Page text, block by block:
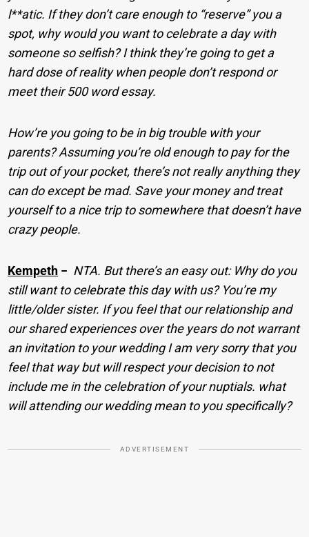
l**atic. If they don’t care enough to “reserve” you a
spot, why would you want to celebrate a day with
someone so selfish? I think they’re going to get a
hard dose of reality when people don’t respond or
meet their 500 word essay.
How’re you going to be in big trouble with your
parents? Assuming you’re old enough to pay for the
trip out of your pocket, there’s not really anything they
can do except be mad. Save your money and treat
yourself to a nice trip to somewhere that doesn’t have
crazy people.
Kempeth − NTA. But there’s an easy out: Why do you
still want to celebrate this day with us? You’re my
little/older sister. If you feel that our relationship and
our shared experiences over the years do not warrant
an invitation to your wedding I am very sorry that you
feel that way but will respect your decision to not
include me in the celebration of your nuptials. what
will attending our wedding mean to you specifically?
ADVERTISEMENT